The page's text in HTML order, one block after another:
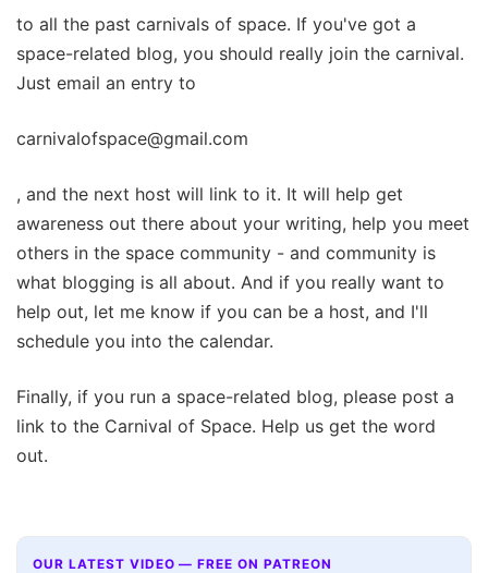
to all the past carnivals of space. If you've got a
space-related blog, you should really join the carnival.
Just email an entry to
carnivalofspace@gmail.com
, and the next host will link to it. It will help get
awareness out there about your writing, help you meet
others in the space community - and community is
what blogging is all about. And if you really want to
help out, let me know if you can be a host, and I'll
schedule you into the calendar.
Finally, if you run a space-related blog, please post a
link to the Carnival of Space. Help us get the word
out.
OUR LATEST VIDEO — FREE ON PATREON